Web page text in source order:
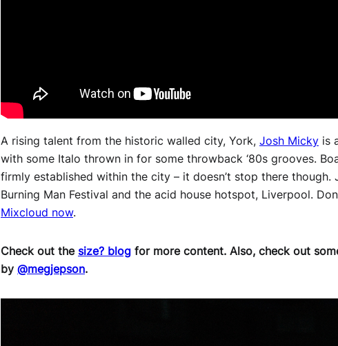
A rising talent from the historic walled city, York, Josh Micky is
with some Italo thrown in for some throwback ‘80s grooves.
firmly established within the city – it doesn’t stop there
Burning Man Festival and the acid house hotspot, Liverpool.
Mixcloud now.
Check out the size? blog for more content. Also, check out
by @megjepson.